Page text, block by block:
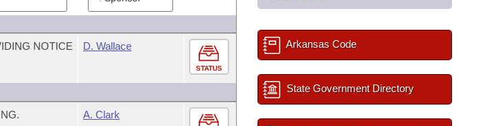
NOTICE
D. Wallace
STATUS
A. Clark
Arkansas Code
State Government Directory